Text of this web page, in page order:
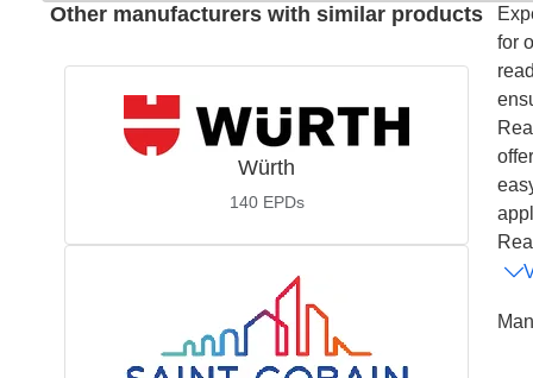
Other manufacturers with similar products
Würth
140 EPDs
for